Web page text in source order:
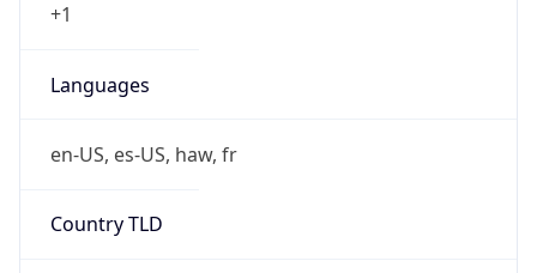
+1
Languages
en-US, es-US, haw, fr
Country TLD